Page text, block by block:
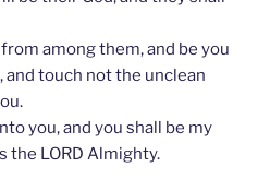
among them, and be you
and touch not the unclean
you, and you shall be my
the LORD Almighty.